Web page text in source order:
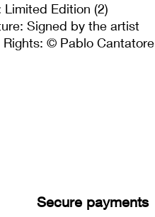
Limited Edition (2)
Signed by the artist
Rights: © Pablo Cantatore
Secure payments